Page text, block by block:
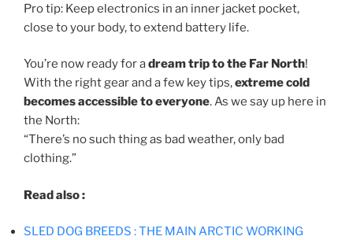
Pro tip: Keep electronics in an inner jacket pocket,
close to your body, to extend battery life.
You’re now ready for adream trip to the Far North!
With the right gear and a few key tips,extreme cold
becomes accessible to everyone. As we say up here in
the North:
“There’s no such thing as bad weather, only bad
clothing.”
Read also :
SLED DOG BREEDS : THE MAIN ARCTIC WORKING